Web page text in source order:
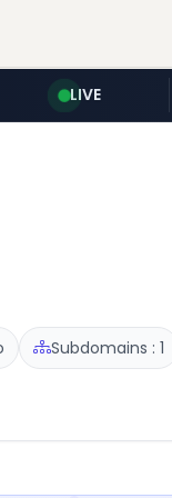
LIVE
Subdomains : 1